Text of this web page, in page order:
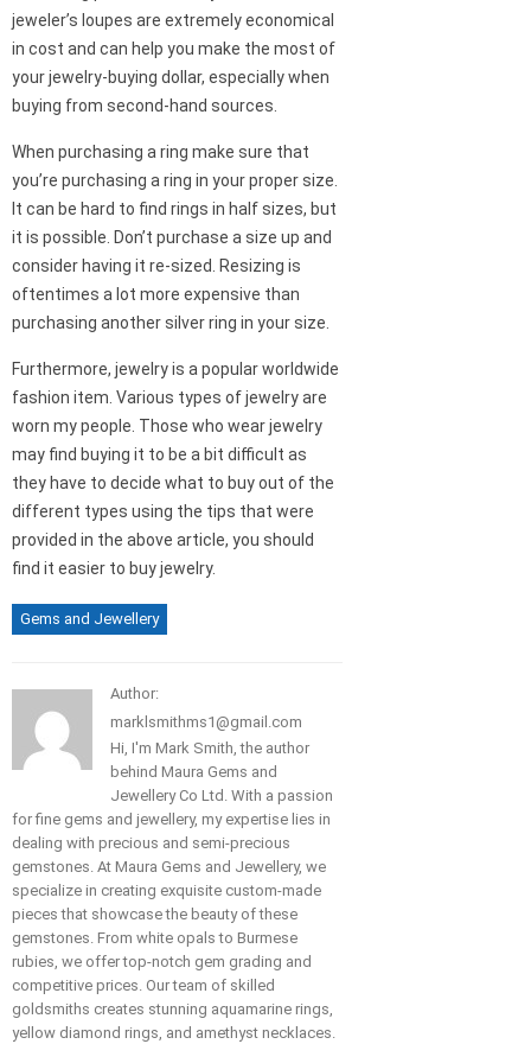
jeweler’s loupes are extremely economical
in cost and can help you make the most of
your jewelry-buying dollar, especially when
buying from second-hand sources.
When purchasing a ring make sure that
you’re purchasing a ring in your proper size.
It can be hard to find rings in half sizes, but
it is possible. Don’t purchase a size up and
consider having it re-sized. Resizing is
oftentimes a lot more expensive than
purchasing another silver ring in your size.
Furthermore, jewelry is a popular worldwide
fashion item. Various types of jewelry are
worn my people. Those who wear jewelry
may find buying it to be a bit difficult as
they have to decide what to buy out of the
different types using the tips that were
provided in the above article, you should
find it easier to buy jewelry.
Gems and Jewellery
Author:
marklsmithms1@gmail.com
Hi, I'm Mark Smith, the author
behind Maura Gems and
Jewellery Co Ltd. With a passion
for fine gems and jewellery, my expertise lies in
dealing with precious and semi-precious
gemstones. At Maura Gems and Jewellery, we
specialize in creating exquisite custom-made
pieces that showcase the beauty of these
gemstones. From white opals to Burmese
rubies, we offer top-notch gem grading and
competitive prices. Our team of skilled
goldsmiths creates stunning aquamarine rings,
yellow diamond rings, and amethyst necklaces.